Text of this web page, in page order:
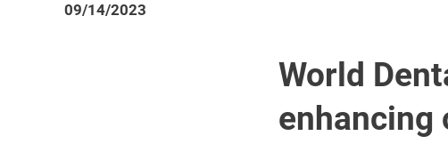
09/14/2023
World
enhancing